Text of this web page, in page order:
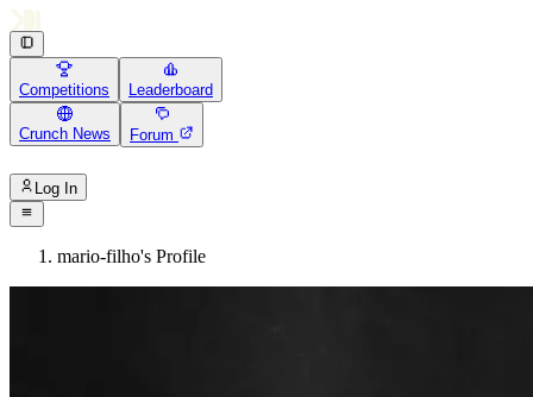
Competitions Leaderboard
Crunch News Forum
Log In
mario-filho's Profile